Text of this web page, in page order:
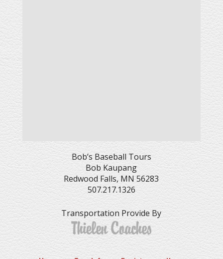
Bob’s Baseball Tours
Bob Kaupang
Redwood Falls, MN 56283
507.217.1326
Transportation Provide By